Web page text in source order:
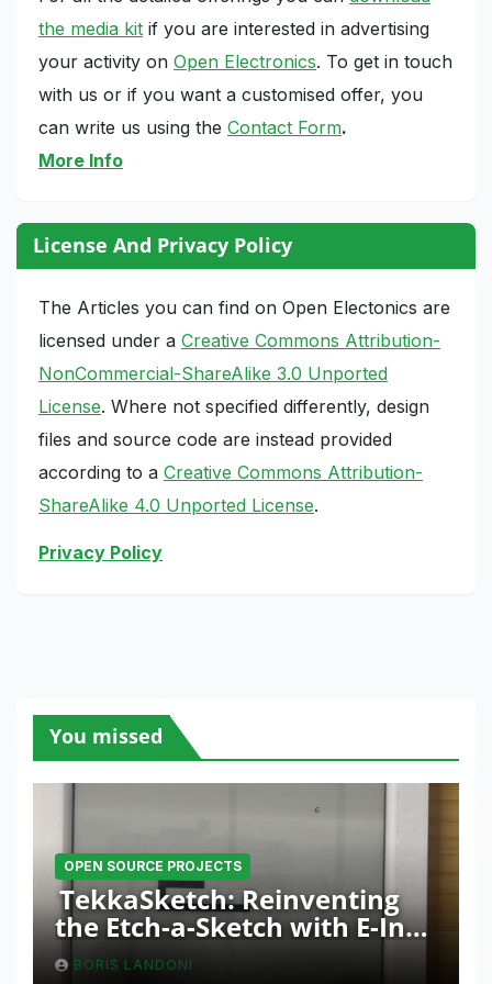
the media kit if you are interested in advertising
your activity on Open Electronics. To get in touch
with us or if you want a customised offer, you
can write us using the Contact Form.
More Info
License And Privacy Policy
The Articles you can find on Open Electonics are
licensed under a Creative Commons Attribution-
NonCommercial-ShareAlike 3.0 Unported
License. Where not specified differently, design
files and source code are instead provided
according to a Creative Commons Attribution-
ShareAlike 4.0 Unported License.
Privacy Policy
You missed
OPEN SOURCE PROJECTS
TekkaSketch: Reinventing
the Etch-a-Sketch with E-Ink
and ESP32 Innovation
BORIS LANDONI